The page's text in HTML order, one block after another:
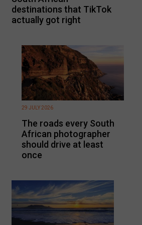
destinations that TikTok
actually got right
The roads every South
African photographer
should drive at least
once
29 JULY 2026